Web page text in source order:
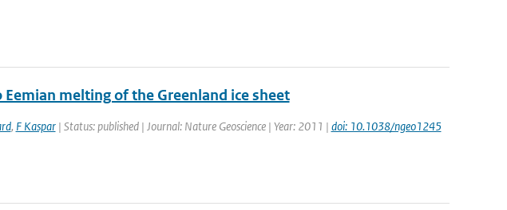
melting of the Greenland ice sheet
, F Kaspar| Status: published | Journal: Nature Geoscience | Year: 2011 | doi: 10.1038/ngeo1245